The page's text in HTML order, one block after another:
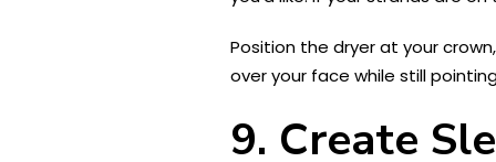
Position the dryer at your
over your face while still
9. Create